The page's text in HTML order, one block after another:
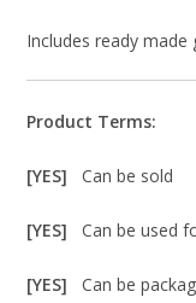
Includes ready made
Product Terms:
[YES]Can be sold
[YES]Can be used
[YES]Can be